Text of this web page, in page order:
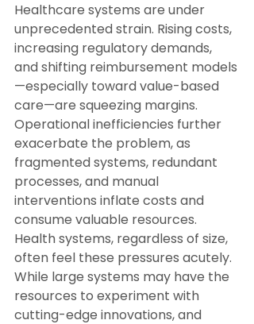
Healthcare systems are under
unprecedented strain. Rising costs,
increasing regulatory demands,
and shifting reimbursement models
—especially toward value-based
care—are squeezing margins.
Operational inefficiencies further
exacerbate the problem, as
fragmented systems, redundant
processes, and manual
interventions inflate costs and
consume valuable resources.
Health systems, regardless of size,
often feel these pressures acutely.
While large systems may have the
resources to experiment with
cutting-edge innovations, and